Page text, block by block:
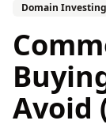
Domain Investing
Avoid